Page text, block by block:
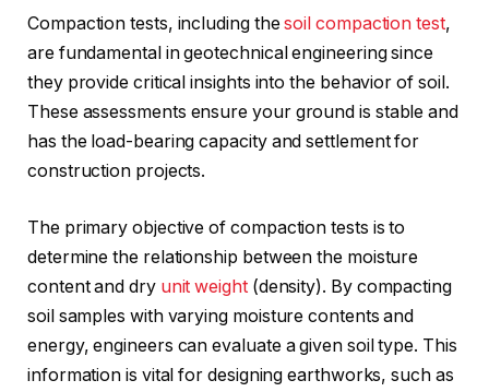
Compaction tests, including thesoil compaction test,
are fundamental in geotechnical engineering since
they provide critical insights into the behavior of soil.
These assessments ensure your ground is stable and
has the load-bearing capacity and settlement for
construction projects.
The primary objective of compaction tests is to
determine the relationship between the moisture
content and dry unit weight(density). By compacting
soil samples with varying moisture contents and
energy, engineers can evaluate a given soil type. This
information is vital for designing earthworks, such as